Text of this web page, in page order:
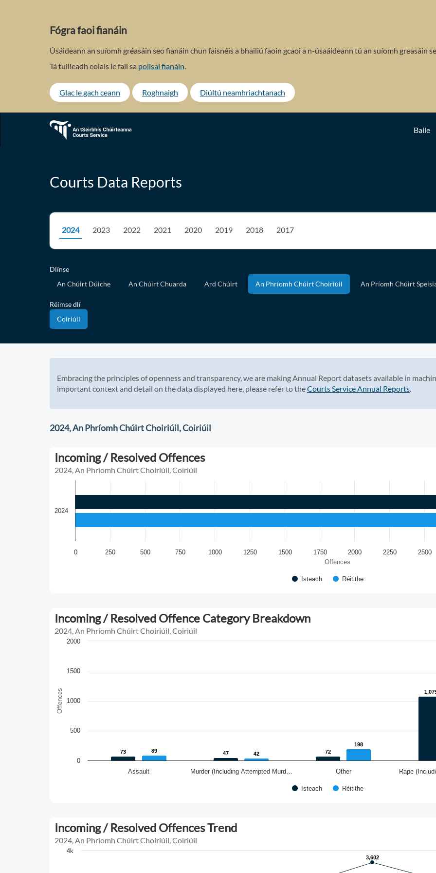
Fógra faoi fianáin
Úsáideann an suíomh gréasáin seo fianáin chun faisnéis a bhailiú faoin gcaoi a n-úsaáideann tú an suíomh greasáin
Tá tuilleadh eolais le fail sa polisaí fianáin.
Glac le gach ceann Roghnaigh Diúltú neamhriachtanach
Baile
Courts Data Reports
2024 2023 2022 2021 2020 2019 2018 2017
Dlínse
An Chúirt Dúiche
An Chúirt Chuarda Ard Chúirt An Phríomh Chúirt Choiriúil An Príomh Chúirt
Réimse dlí
Coiriúil
Embracing the principles of openness and transparency, we are making Annual Report datasets available in
important context and detail on the data displayed here, please refer to theCourts Service Annual Reports.
2024, An Phríomh Chúirt Choiriúil, Coiriúil
Offences
Incoming / Resolved Offences
2024, An Phríomh Chúirt Choiriúil, Coiriúil
Isteach Réitithe
2024
0 250 500 750 1000 1250 1500 1750 2000 2250 2500
Offences
Incoming / Resolved Offence Category Breakdown
2024, An Phríomh Chúirt Choiriúil, Coiriúil
73
73 47
47 72
72
89
89 42
42
198
198
Isteach Réitithe
Assault Murder (Including Attempted Murd… Other Rape
0
500
1000
1500
2000
Incoming / Resolved Offences Trend
2024, An Phríomh Chúirt Choiriúil, Coiriúil
3,602
3,602
4k